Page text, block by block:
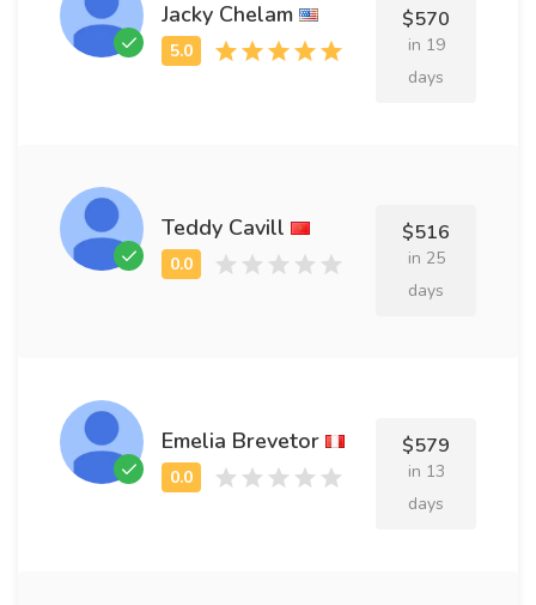
Jacky Chelam $570
in 19
days
Teddy Cavill $516
in 25
days
Emelia Brevetor $579
in 13
days